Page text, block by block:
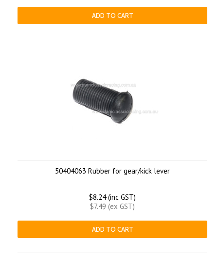
ADD TO CART
50404063 Rubber for gear/kick lever
$8.24 (inc GST)
$7.49 (ex GST)
ADD TO CART